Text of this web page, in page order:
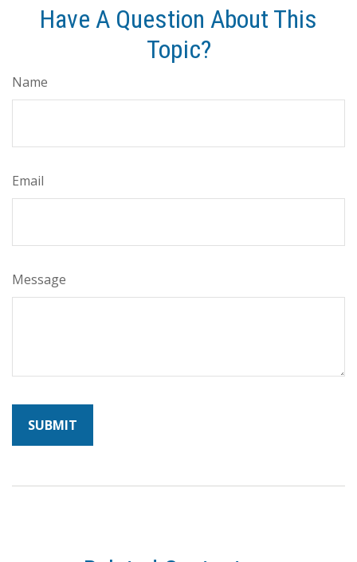
Have A Question About This
Topic?
Name
Email
Message